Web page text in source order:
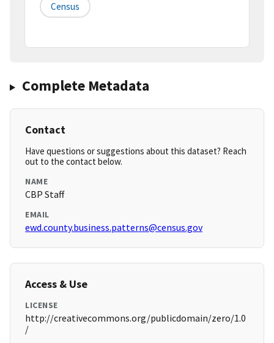
Census
Complete Metadata
Contact
Have questions or suggestions about this dataset? Reach
out to the contact below.
NAME
CBP Staff
EMAIL
ewd.county.business.patterns@census.gov
Access & Use
LICENSE
http://creativecommons.org/publicdomain/zero/1.0
/